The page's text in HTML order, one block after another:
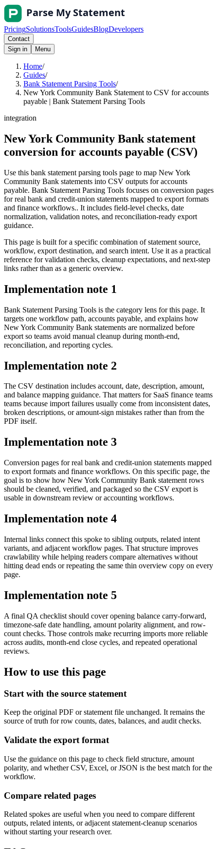
PricingSolutionsToolsGuidesBlogDevelopers
Contact
Sign in
Menu
Home/
Guides/
Bank Statement Parsing Tools/
New York Community Bank Statement to CSV for accounts
payable | Bank Statement Parsing Tools
integration
New York Community Bank statement
conversion for accounts payable (CSV)
Use this bank statement parsing tools page to map New York
Community Bank statements into CSV outputs for accounts
payable. Bank Statement Parsing Tools focuses on conversion pages
for real bank and credit-union statements mapped to export formats
and finance workflows.. It includes field-level checks, date
normalization, validation notes, and reconciliation-ready export
guidance.
This page is built for a specific combination of statement source,
workflow, export destination, and search intent. Use it as a practical
reference for validation checks, cleanup expectations, and next-step
links rather than as a generic overview.
Implementation note 1
Bank Statement Parsing Tools is the category lens for this page. It
targets one workflow path, accounts payable, and explains how
New York Community Bank statements are normalized before
export so teams avoid manual cleanup during month-end,
reconciliation, and reporting cycles.
Implementation note 2
The CSV destination includes account, date, description, amount,
and balance mapping guidance. That matters for SaaS finance teams
teams because import failures usually come from inconsistent dates,
broken descriptions, or amount-sign mistakes rather than from the
PDF itself.
Implementation note 3
Conversion pages for real bank and credit-union statements mapped
to export formats and finance workflows. On this specific page, the
goal is to show how New York Community Bank statement rows
should be cleaned, verified, and packaged so the CSV export is
usable in downstream review or accounting workflows.
Implementation note 4
Internal links connect this spoke to sibling outputs, related intent
variants, and adjacent workflow pages. That structure improves
crawlability while helping readers compare alternatives without
hitting dead ends or repeating the same thin overview copy on every
page.
Implementation note 5
A final QA checklist should cover opening balance carry-forward,
timezone-safe date handling, amount polarity alignment, and row-
count checks. Those controls make recurring imports more reliable
across audits, month-end close cycles, and repeated operational
reviews.
How to use this page
Start with the source statement
Keep the original PDF or statement file unchanged. It remains the
source of truth for row counts, dates, balances, and audit checks.
Validate the export format
Use the guidance on this page to check field structure, amount
polarity, and whether CSV, Excel, or JSON is the best match for the
workflow.
Compare related pages
Related spokes are useful when you need to compare different
outputs, related intents, or adjacent statement-cleanup scenarios
without starting your research over.